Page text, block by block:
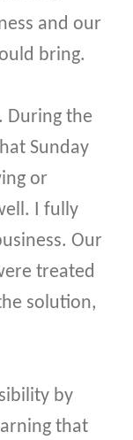
and our
bring.
During the
Sunday
or
I fully
Our
treated
solution,
by
that